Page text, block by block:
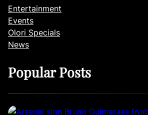
Entertainment
Events
Olori Specials
News
Popular Posts